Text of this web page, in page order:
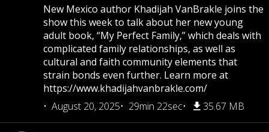
New Mexico author Khadijah VanBrakle joins the
show this week to talk about her new young
adult book, “My Perfect Family,” which deals with
complicated family relationships, as well as
cultural and faith community elements that
strain bonds even further. Learn more at
https://www.khadijahvanbrakle.com/
August 20, 2025
29min 22sec 35.67 MB